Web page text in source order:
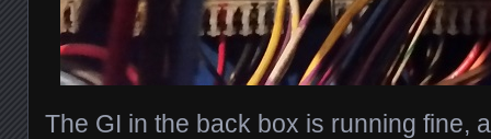
The GI in the back box is running fine,